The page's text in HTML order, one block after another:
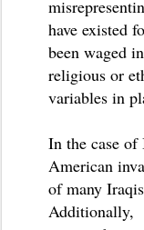
have existed
been waged
religious or
variables in
In the case of
American
of many
Additionally,